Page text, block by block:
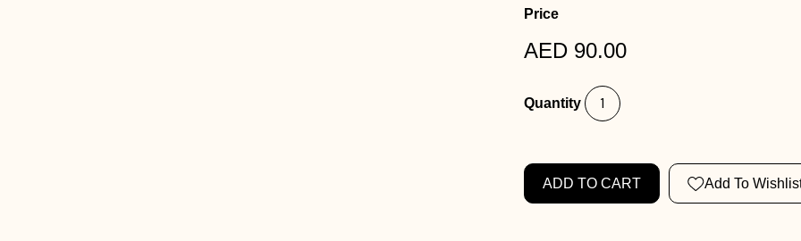
Price
AED 90.00
Quantity
ADD TO CART Add To